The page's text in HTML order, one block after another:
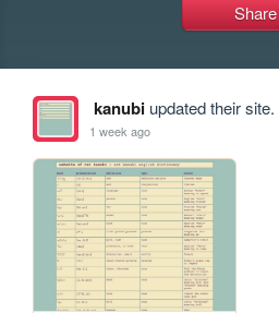
Share
kanubiupdated their site.
1 week ago